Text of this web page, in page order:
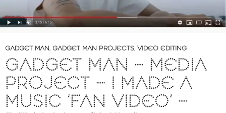
GADGET MAN, GADGET MAN PROJECTS, VIDEO EDITING
GADGET MAN – MEDIA
PROJECT – I MADE A
MUSIC ‘FAN VIDEO’ –